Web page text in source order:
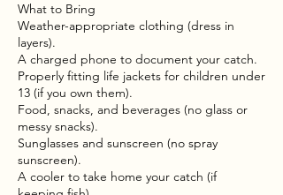
What to Bring
Weather-appropriate clothing (dress in
layers).
A charged phone to document your catch.
Properly fitting life jackets for children under
13 (if you own them).
Food, snacks, and beverages (no glass or
messy snacks).
Sunglasses and sunscreen (no spray
sunscreen).
A cooler to take home your catch (if